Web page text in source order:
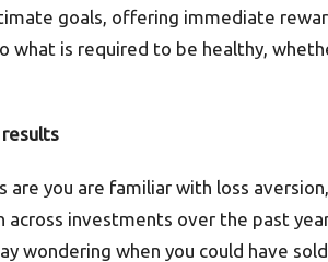
goals, offering immediate
is required to be healthy,
you are familiar with loss
investments over the past
wondering when you could have